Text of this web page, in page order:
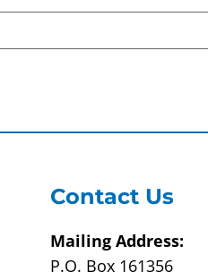
Contact Us
Mailing Address:
P.O. Box 161356